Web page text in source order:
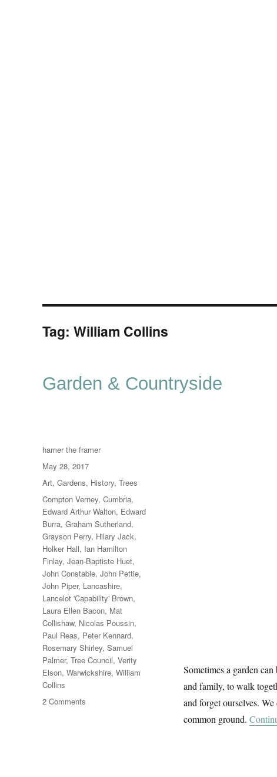
Tag: William Collins
Garden & Countryside
Sometimes a garden
and family, to walk
and forget ourselves.
common ground.
Author
hamer the framer
Posted
on
May 28, 2017
Categories
Art, Gardens, History, Trees
Tags
Compton Verney, Cumbria,
Edward Arthur Walton, Edward
Burra, Graham Sutherland,
Grayson Perry, Hilary Jack,
Holker Hall, Ian Hamilton
Finlay, Jean-Baptiste Huet,
John Constable, John Pettie,
John Piper, Lancashire,
Lancelot 'Capability' Brown,
Laura Ellen Bacon, Mat
Collishaw, Nicolas Poussin,
Paul Reas, Peter Kennard,
Rosemary Shirley, Samuel
Palmer, Tree Council, Verity
Elson, Warwickshire, William
Collins
2 Comments